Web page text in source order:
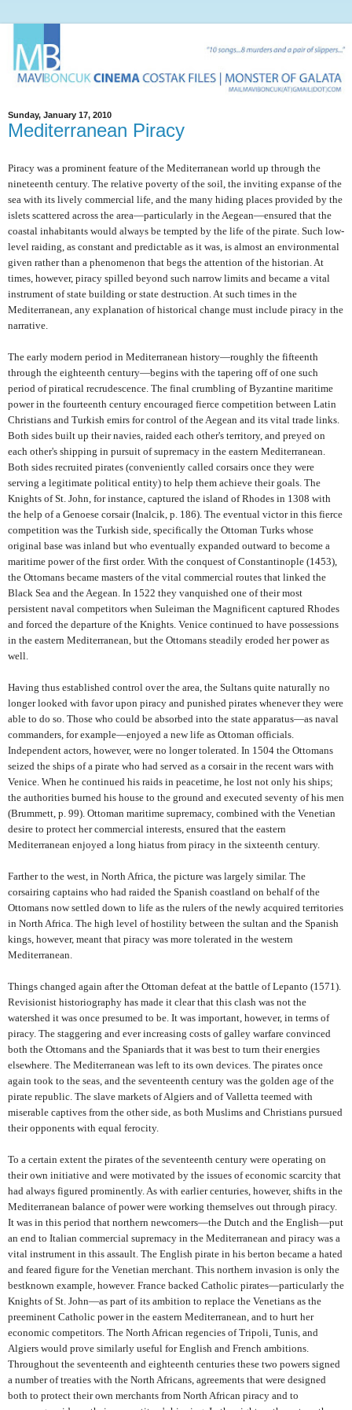
Sunday, January 17, 2010
Mediterranean Piracy
Piracy was a prominent feature of the Mediterranean world up through the
nineteenth century. The relative poverty of the soil, the inviting expanse of the
sea with its lively commercial life, and the many hiding places provided by the
islets scattered across the area—particularly in the Aegean—ensured that the
coastal inhabitants would always be tempted by the life of the pirate. Such low-
level raiding, as constant and predictable as it was, is almost an environmental
given rather than a phenomenon that begs the attention of the historian. At
times, however, piracy spilled beyond such narrow limits and became a vital
instrument of state building or state destruction. At such times in the
Mediterranean, any explanation of historical change must include piracy in the
narrative.
The early modern period in Mediterranean history—roughly the fifteenth
through the eighteenth century—begins with the tapering off of one such
period of piratical recrudescence. The final crumbling of Byzantine maritime
power in the fourteenth century encouraged fierce competition between Latin
Christians and Turkish emirs for control of the Aegean and its vital trade links.
Both sides built up their navies, raided each other's territory, and preyed on
each other's shipping in pursuit of supremacy in the eastern Mediterranean.
Both sides recruited pirates (conveniently called corsairs once they were
serving a legitimate political entity) to help them achieve their goals. The
Knights of St. John, for instance, captured the island of Rhodes in 1308 with
the help of a Genoese corsair (Inalcik, p. 186). The eventual victor in this fierce
competition was the Turkish side, specifically the Ottoman Turks whose
original base was inland but who eventually expanded outward to become a
maritime power of the first order. With the conquest of Constantinople (1453),
the Ottomans became masters of the vital commercial routes that linked the
Black Sea and the Aegean. In 1522 they vanquished one of their most
persistent naval competitors when Suleiman the Magnificent captured Rhodes
and forced the departure of the Knights. Venice continued to have possessions
in the eastern Mediterranean, but the Ottomans steadily eroded her power as
well.
Having thus established control over the area, the Sultans quite naturally no
longer looked with favor upon piracy and punished pirates whenever they were
able to do so. Those who could be absorbed into the state apparatus—as naval
commanders, for example—enjoyed a new life as Ottoman officials.
Independent actors, however, were no longer tolerated. In 1504 the Ottomans
seized the ships of a pirate who had served as a corsair in the recent wars with
Venice. When he continued his raids in peacetime, he lost not only his ships;
the authorities burned his house to the ground and executed seventy of his men
(Brummett, p. 99). Ottoman maritime supremacy, combined with the Venetian
desire to protect her commercial interests, ensured that the eastern
Mediterranean enjoyed a long hiatus from piracy in the sixteenth century.
Farther to the west, in North Africa, the picture was largely similar. The
corsairing captains who had raided the Spanish coastland on behalf of the
Ottomans now settled down to life as the rulers of the newly acquired territories
in North Africa. The high level of hostility between the sultan and the Spanish
kings, however, meant that piracy was more tolerated in the western
Mediterranean.
Things changed again after the Ottoman defeat at the battle of Lepanto (1571).
Revisionist historiography has made it clear that this clash was not the
watershed it was once presumed to be. It was important, however, in terms of
piracy. The staggering and ever increasing costs of galley warfare convinced
both the Ottomans and the Spaniards that it was best to turn their energies
elsewhere. The Mediterranean was left to its own devices. The pirates once
again took to the seas, and the seventeenth century was the golden age of the
pirate republic. The slave markets of Algiers and of Valletta teemed with
miserable captives from the other side, as both Muslims and Christians pursued
their opponents with equal ferocity.
To a certain extent the pirates of the seventeenth century were operating on
their own initiative and were motivated by the issues of economic scarcity that
had always figured prominently. As with earlier centuries, however, shifts in the
Mediterranean balance of power were working themselves out through piracy.
It was in this period that northern newcomers—the Dutch and the English—put
an end to Italian commercial supremacy in the Mediterranean and piracy was a
vital instrument in this assault. The English pirate in his berton became a hated
and feared figure for the Venetian merchant. This northern invasion is only the
bestknown example, however. France backed Catholic pirates—particularly the
Knights of St. John—as part of its ambition to replace the Venetians as the
preeminent Catholic power in the eastern Mediterranean, and to hurt her
economic competitors. The North African regencies of Tripoli, Tunis, and
Algiers would prove similarly useful for English and French ambitions.
Throughout the seventeenth and eighteenth centuries these two powers signed
a number of treaties with the North Africans, agreements that were designed
both to protect their own merchants from North African piracy and to